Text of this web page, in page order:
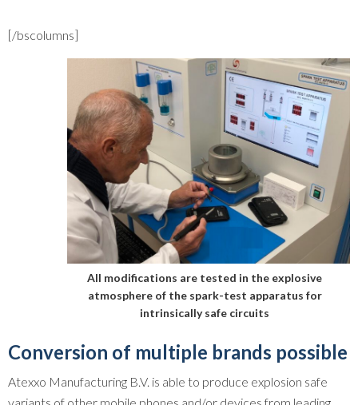
[/bscolumns]
All modifications are tested in the explosive
atmosphere of the spark-test apparatus for
intrinsically safe circuits
Conversion of multiple brands possible
Atexxo Manufacturing B.V. is able to produce explosion safe